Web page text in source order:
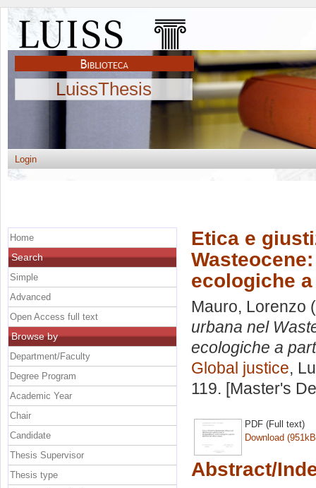
LuissThesis
Login
Etica e
ecologiche
Mauro, Lorenzo
urbana nel
ecologiche a
Global justice,
119. [Master's
PDF (Full text)
Download
Abstract/
Home
Search
Simple
Advanced
Open Access full text
Browse by
Department/Faculty
Degree Program
Academic Year
Chair
Candidate
Thesis Supervisor
Thesis type